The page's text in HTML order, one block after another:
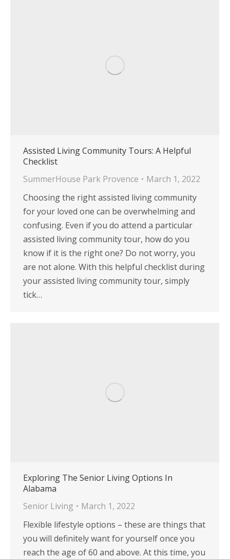
Assisted Living Community Tours: A Helpful
Checklist
SummerHouse Park Provence
March 1, 2022
Choosing the right assisted living community
for your loved one can be overwhelming and
confusing. Even if you do attend a particular
assisted living community tour, how do you
know if it is the right one? Do not worry, you
are not alone. With this helpful checklist during
your assisted living community tour, simply
tick…
Exploring The Senior Living Options In
Alabama
Senior Living
March 1, 2022
Flexible lifestyle options – these are things that
you will definitely want for yourself once you
reach the age of 60 and above. At this time, you